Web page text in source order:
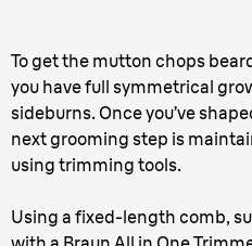
To get the mutton chops
you have full symmetrical
sideburns. Once you’ve
next grooming step is
using trimming tools.
Using a fixed-length comb,